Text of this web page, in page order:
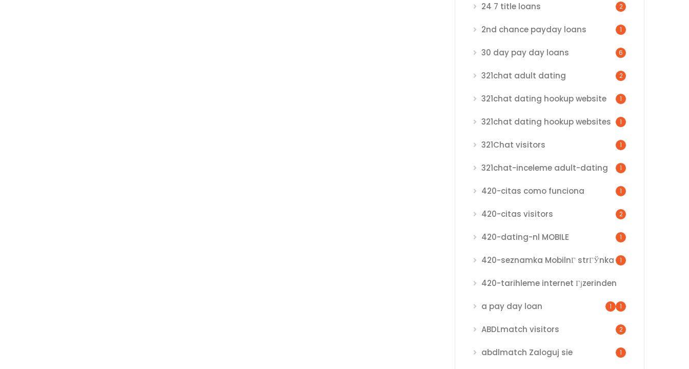
24 7 title loans 2
2nd chance payday loans 1
30 day pay day loans 6
321chat adult dating 2
321chat dating hookup website 1
321chat dating hookup websites 1
321Chat visitors 1
321chat-inceleme adult-dating 1
420-citas como funciona 1
420-citas visitors 2
420-dating-nl MOBILE 1
420-seznamka MobilnГ­ strГЎnka 1
420-tarihleme internet Гјzerinden
1
a pay day loan 1
ABDLmatch visitors 2
abdlmatch Zaloguj sie 1